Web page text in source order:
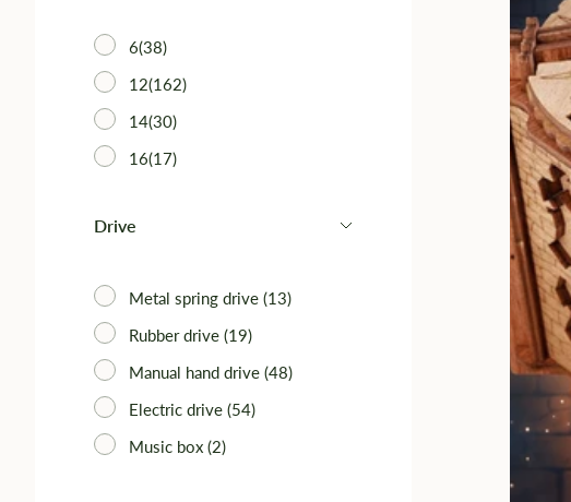
6(38)
12(162)
14(30)
16(17)
Drive
Metal spring drive (13)
Rubber drive (19)
Manual hand drive (48)
Electric drive (54)
Music box (2)